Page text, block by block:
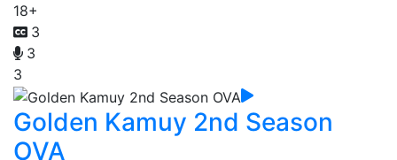
18+
3
3
3
Golden Kamuy 2nd Season
OVA